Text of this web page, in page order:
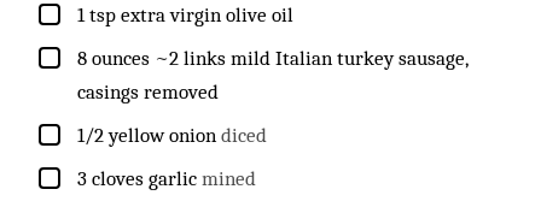
▢
1 tsp extra virgin olive oil
▢
8 ounces ~2 links mild Italian turkey sausage,
casings removed
▢
1/2 yellow onion diced
▢
3 cloves garlic mined